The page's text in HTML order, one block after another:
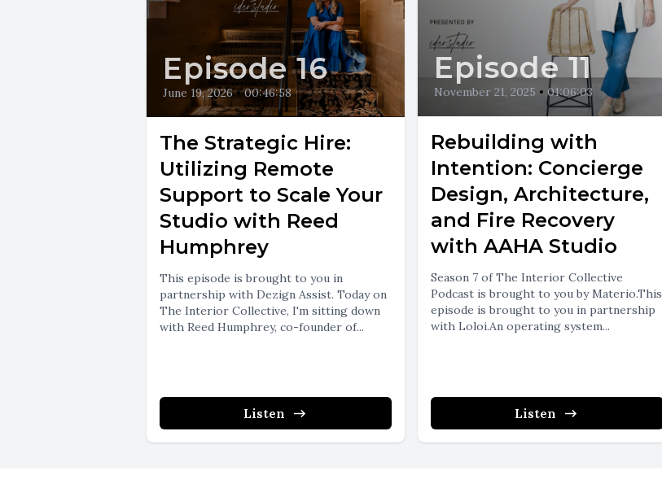
Episode 16
June 19, 2026 • 00:46:58
The Strategic Hire:
Utilizing Remote
Support to Scale Your
Studio with Reed
Humphrey
This episode is brought to you in
partnership with Dezign Assist. Today on
The Interior Collective, I'm sitting down
with Reed Humphrey, co-founder of...
Listen
Episode 11
November 21, 2025 • 01:06:03
Rebuilding with
Intention: Concierge
Design, Architecture,
and Fire Recovery
with AAHA Studio
Season 7 of The Interior Collective
Podcast is brought to you by Materio.This
episode is brought to you in partnership
with Loloi.An operating system...
Listen